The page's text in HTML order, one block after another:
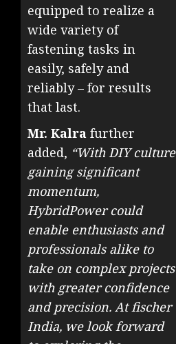
equipped to realize a
wide variety of
fastening tasks in
easily, safely and
reliably – for results
that last.
Mr. Kalra further
added, “With DIY culture
gaining significant
momentum,
HybridPower could
enable enthusiasts and
professionals alike to
take on complex projects
with greater confidence
and precision. At fischer
India, we look forward